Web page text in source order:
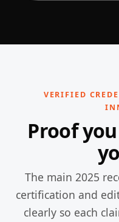
VERIFIED
Proof
The main 2025
certification and
clearly so each